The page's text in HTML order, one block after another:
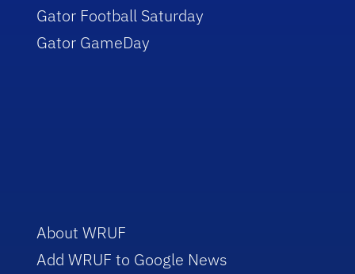
Gator Football Saturday
Gator GameDay
About WRUF
Add WRUF to Google News